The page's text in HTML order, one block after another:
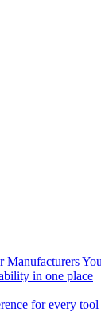
Manufacturers
in one place
for every tool